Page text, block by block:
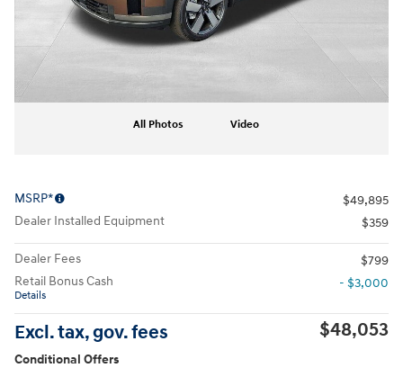
All Photos Video
MSRP*
$49,895
Dealer Installed Equipment
$359
Dealer Fees
$799
Retail Bonus Cash
Details
- $3,000
Excl. tax, gov. fees $48,053
Conditional Offers